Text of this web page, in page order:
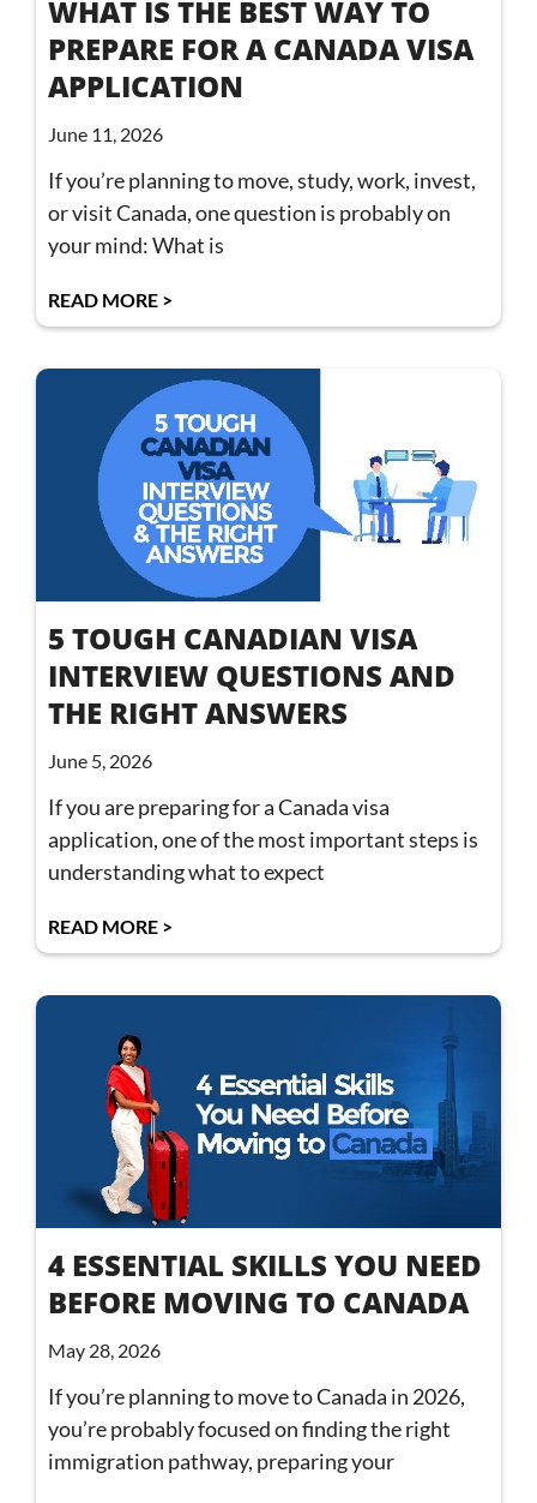
WHAT IS THE BEST WAY TO
PREPARE FOR A CANADA VISA
APPLICATION
June 11, 2026
If you’re planning to move, study, work, invest,
or visit Canada, one question is probably on
your mind: What is
READ MORE >
5 TOUGH CANADIAN VISA
INTERVIEW QUESTIONS AND
THE RIGHT ANSWERS
June 5, 2026
If you are preparing for a Canada visa
application, one of the most important steps is
understanding what to expect
READ MORE >
4 ESSENTIAL SKILLS YOU NEED
BEFORE MOVING TO CANADA
May 28, 2026
If you’re planning to move to Canada in 2026,
you’re probably focused on finding the right
immigration pathway, preparing your